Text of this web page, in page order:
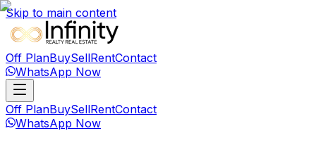
Skip to main content
Off PlanBuySellRentContact
WhatsApp Now
Off PlanBuySellRentContact
WhatsApp Now